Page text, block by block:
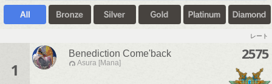
レート
1
Benediction Come'back
Asura [Mana]
2575